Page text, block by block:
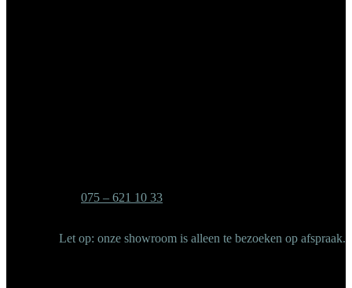
075 – 621 10 33
Let op: onze showroom is alleen te bezoeken op afspraak.